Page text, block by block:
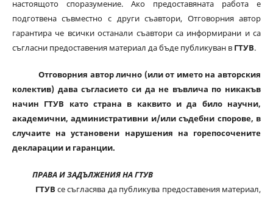
настоящото споразумение. Ако предоставяната работа е
подготвена съвместно с други съавтори, Отговорния автор
гарантира че всички останали съавтори са информирани и са
съгласни предоставения материал да бъде публикуван в ГТУВ.
Отговорния автор лично (или от името на авторския
колектив) дава съгласието си да не въвлича по никакъв
начин ГТУВ като страна в каквито и да било научни,
академични, административни и/или съдебни спорове, в
случаите на установени нарушения на горепосочените
декларации и гаранции.
ПРАВА И ЗАДЪЛЖЕНИЯ НА ГТУВ
ГТУВ се съгласява да публикува предоставения материал,